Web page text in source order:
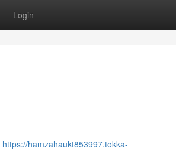
Login
https://hamzahaukt853997.tokka-